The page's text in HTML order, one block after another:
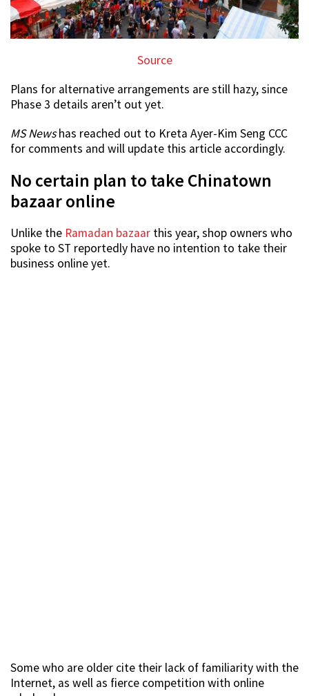
Source
Plans for alternative arrangements are still hazy, since
Phase 3 details aren’t out yet.
MS Newshas reached out to Kreta Ayer-Kim Seng CCC
for comments and will update this article accordingly.
No certain plan to take Chinatown
bazaar online
Unlike the Ramadan bazaar this year, shop owners who
spoke to ST reportedly have no intention to take their
business online yet.
Some who are older cite their lack of familiarity with the
Internet, as well as fierce competition with online